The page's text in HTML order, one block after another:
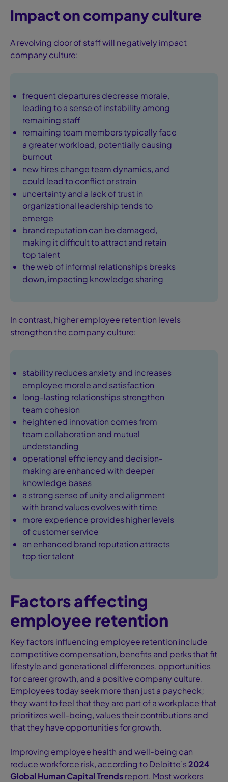
Impact on company culture
A revolving door of staff will negatively impact
company culture:
frequent departures decrease morale,
leading to a sense of instability among
remaining staff
remaining team members typically face
a greater workload, potentially causing
burnout
new hires change team dynamics, and
could lead to conflict or strain
uncertainty and a lack of trust in
organizational leadership tends to
emerge
brand reputation can be damaged,
making it difficult to attract and retain
top talent
the web of informal relationships breaks
down, impacting knowledge sharing
In contrast, higher employee retention levels
strengthen the company culture:
stability reduces anxiety and increases
employee morale and satisfaction
long-lasting relationships strengthen
team cohesion
heightened innovation comes from
team collaboration and mutual
understanding
operational efficiency and decision-
making are enhanced with deeper
knowledge bases
a strong sense of unity and alignment
with brand values evolves with time
more experience provides higher levels
of customer service
an enhanced brand reputation attracts
top tier talent
Factors affecting
employee retention
Key factors influencing employee retention include
competitive compensation, benefits and perks that fit
lifestyle and generational differences, opportunities
for career growth, and a positive company culture.
Employees today seek more than just a paycheck;
they want to feel that they are part of a workplace that
prioritizes well-being, values their contributions and
that they have opportunities for growth.
Improving employee health and well-being can
reduce workforce risk, according to Deloitte’s2024
Global Human Capital Trendsreport. Most workers